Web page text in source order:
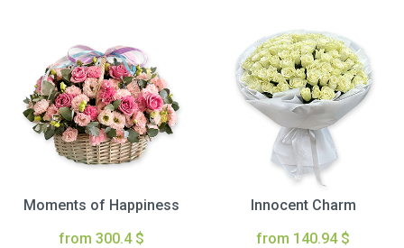
Moments of Happiness
from 300.4 $
Innocent Charm
from 140.94 $